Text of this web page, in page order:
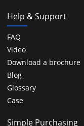
Help & Support
FAQ
Video
Download a brochure
Blog
Glossary
Case
Simple Purchasing